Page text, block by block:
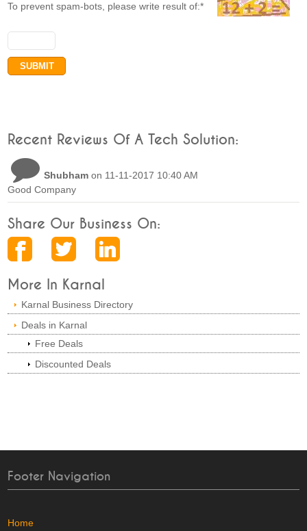
To prevent spam-bots, please write result of:*
Recent Reviews Of A Tech Solution:
Shubhamon 11-11-2017 10:40 AM
Good Company
Share Our Business On:
More In Karnal
Karnal Business Directory
Deals in Karnal
Free Deals
Discounted Deals
Footer Navigation
Home